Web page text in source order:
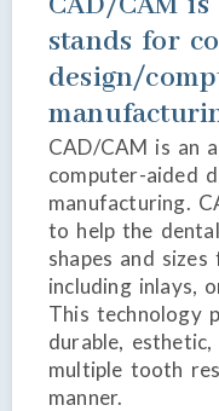
stands for
design/
CAD/CAM is an
computer-aided
manufacturing.
to help the
shapes and
including inlays,
This technology
durable,
multiple tooth
manner.